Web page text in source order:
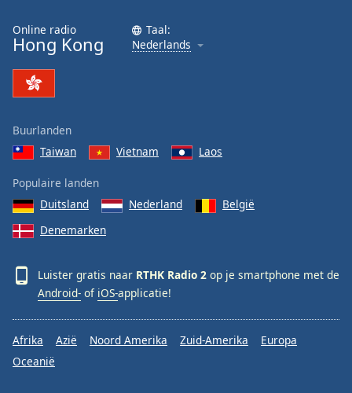
Font
Family
Done
Close
Dialog
End
dialog
Online radio
Hong Kong
Taal:
Nederlands
Buurlanden
Taiwan
Vietnam Laos
Populaire landen
Duitsland
Nederland
België
Denemarken
Luister gratis naar RTHK Radio 2 op je smartphone met de
Android- of iOS-applicatie!
Afrika Azië Noord Amerika Zuid-Amerika
Europa
Oceanië